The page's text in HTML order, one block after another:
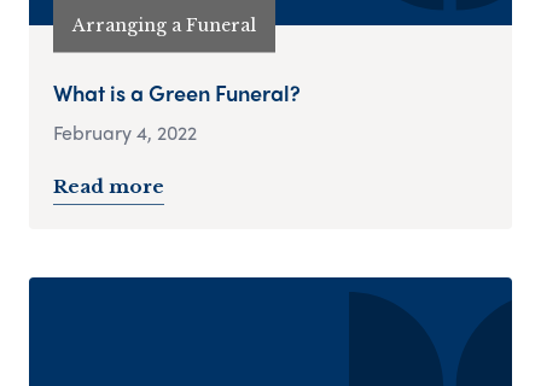
Arranging a Funeral
What is a Green Funeral?
February 4, 2022
Read more